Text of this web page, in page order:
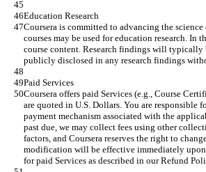
Education Research
Coursera is committed to advancing the
courses may be used for education research. In
course content. Research findings will
publicly disclosed in any research findings
Paid Services
Coursera offers paid Services (e.g., Course
are quoted in U.S. Dollars. You are
payment mechanism associated with the
past due, we may collect fees using other
factors, and Coursera reserves the right to
modification will be effective immediately
for paid Services as described in our Refund